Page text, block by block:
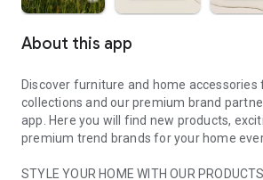
About this app
Discover furniture and home accessories
collections and our premium brand
app. Here you will find new products,
premium trend brands for your home
STYLE YOUR HOME WITH OUR PRODUCTS